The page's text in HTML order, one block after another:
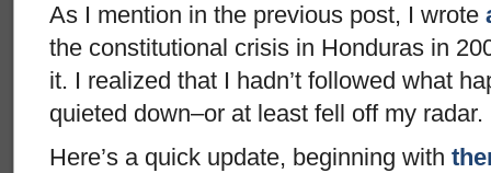
As I mention in the previous post, I wrote
the constitutional crisis in Honduras in
it. I realized that I hadn’t followed what
quieted down–or at least fell off my radar.
Here’s a quick update, beginning with